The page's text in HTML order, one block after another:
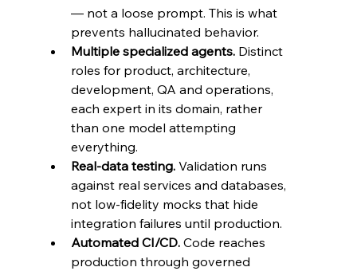
— not a loose prompt. This is what
prevents hallucinated behavior.
Multiple specialized agents. Distinct
roles for product, architecture,
development, QA and operations,
each expert in its domain, rather
than one model attempting
everything.
Real-data testing. Validation runs
against real services and databases,
not low-fidelity mocks that hide
integration failures until production.
Automated CI/CD. Code reaches
production through governed